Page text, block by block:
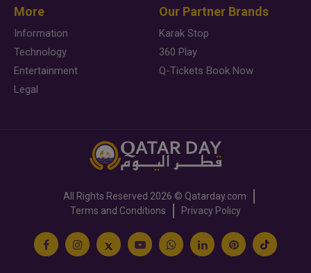
More
Information
Technology
Entertainment
Legal
Our Partner Brands
Karak Stop
360 Play
Q-Tickets Book Now
All Rights Reserved 2026 © Qatarday.com
Terms and Conditions
Privacy Policy